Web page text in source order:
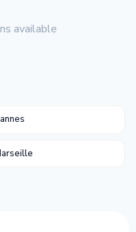
available